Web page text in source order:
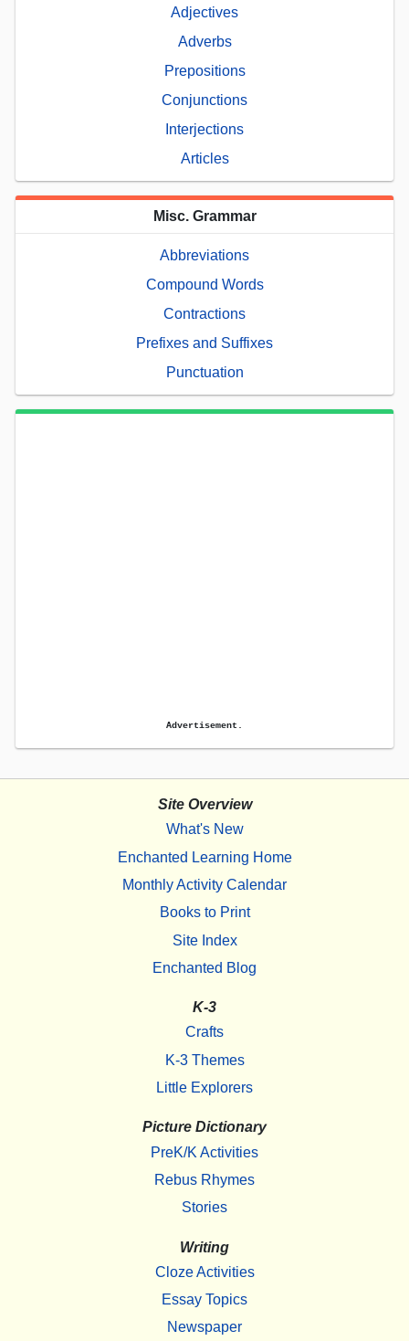
Adjectives
Adverbs
Prepositions
Conjunctions
Interjections
Articles
Misc. Grammar
Abbreviations
Compound Words
Contractions
Prefixes and Suffixes
Punctuation
Advertisement.
Site Overview
What's New
Enchanted Learning Home
Monthly Activity Calendar
Books to Print
Site Index
Enchanted Blog
K-3
Crafts
K-3 Themes
Little Explorers
Picture Dictionary
PreK/K Activities
Rebus Rhymes
Stories
Writing
Cloze Activities
Essay Topics
Newspaper